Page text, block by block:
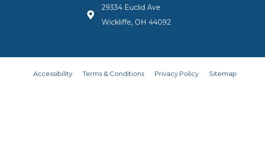
29334 Euclid Ave
Wickliffe, OH 44092
Accessibility Terms & Conditions Privacy Policy Sitemap